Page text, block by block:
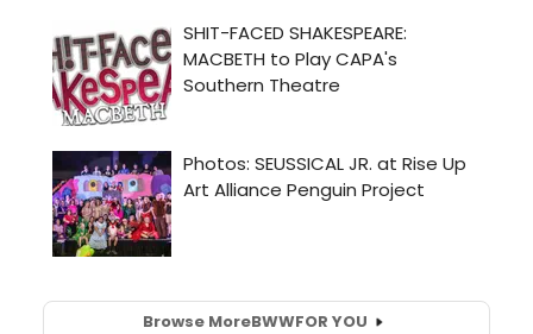
Browse MoreBWWFOR YOU